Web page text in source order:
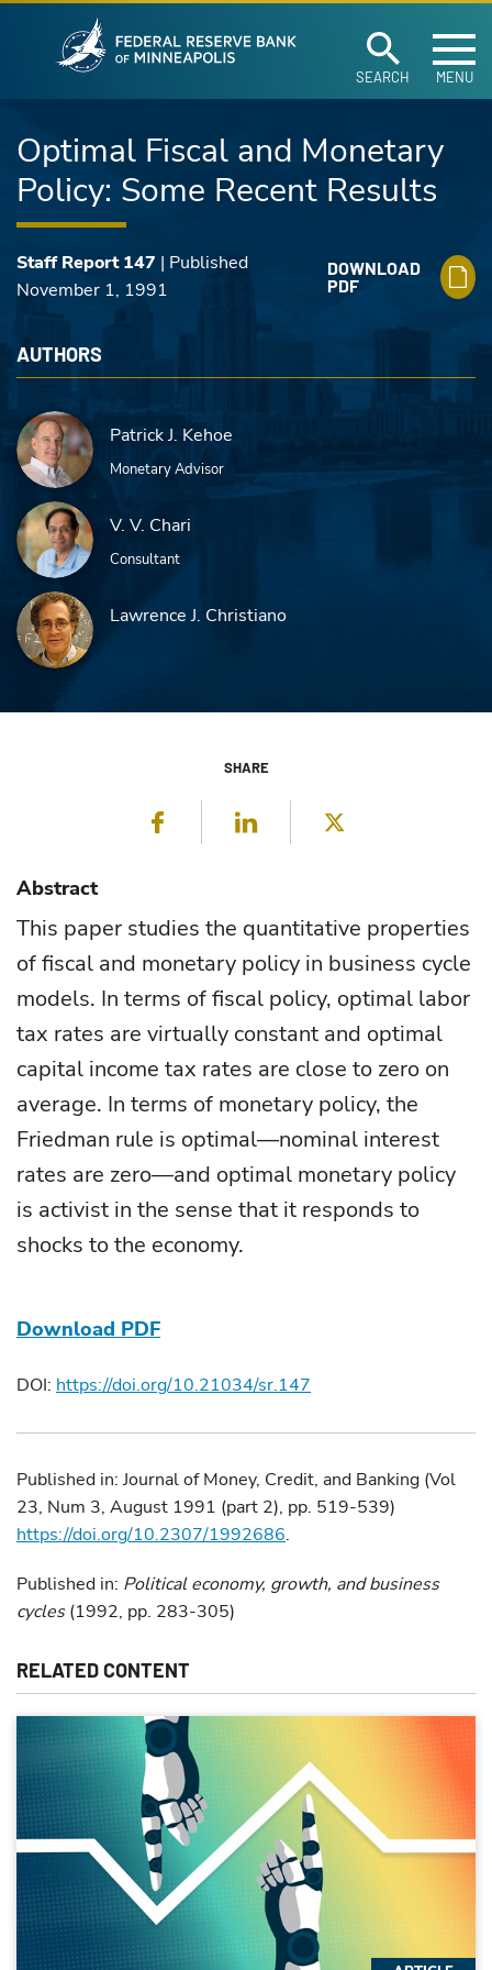
Skip to main content
SEARCH MENU
Optimal Fiscal and Monetary
Policy: Some Recent Results
Staff Report 147 | Published
November 1, 1991
DOWNLOAD
PDF
AUTHORS
Patrick J. Kehoe
Monetary Advisor
V. V. Chari
Consultant
Lawrence J. Christiano
SHARE
Facebook LinkedIn
Abstract
This paper studies the quantitative properties
of fiscal and monetary policy in business cycle
models. In terms of fiscal policy, optimal labor
tax rates are virtually constant and optimal
capital income tax rates are close to zero on
average. In terms of monetary policy, the
Friedman rule is optimal—nominal interest
rates are zero—and optimal monetary policy
is activist in the sense that it responds to
shocks to the economy.
Download PDF
DOI: https://doi.org/10.21034/sr.147
Published in: Journal of Money, Credit, and Banking (Vol
23, Num 3, August 1991 (part 2), pp. 519-539)
https://doi.org/10.2307/1992686.
Published in: Political economy, growth, and business
cycles(1992, pp. 283-305)
RELATED CONTENT